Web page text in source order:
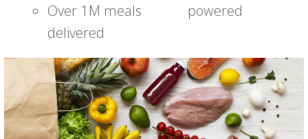
Over 1M meals
delivered
powered